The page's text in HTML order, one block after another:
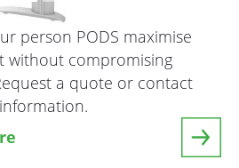
person PODS maximise
without compromising
a quote or contact